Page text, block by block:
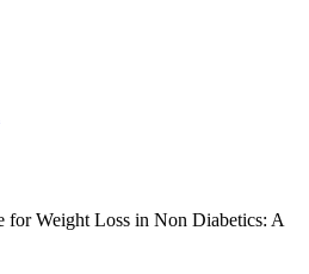
for Weight Loss in Non Diabetics: A